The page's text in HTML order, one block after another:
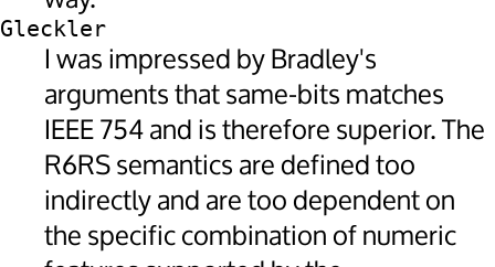
Gleckler
I was impressed by Bradley's
arguments that same-bits matches
IEEE 754 and is therefore superior. The
R6RS semantics are defined too
indirectly and are too dependent on
the specific combination of numeric